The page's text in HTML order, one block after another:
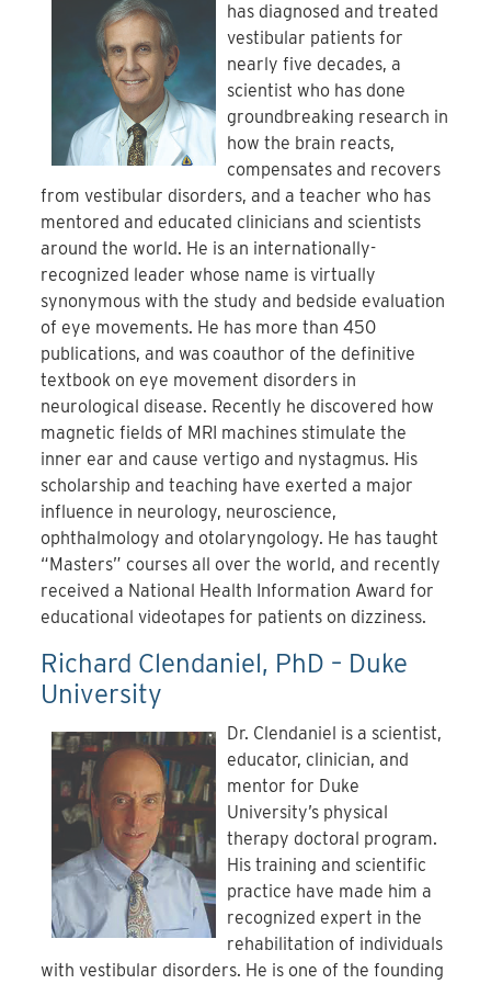
has diagnosed and treated
vestibular patients for
nearly five decades, a
scientist who has done
groundbreaking research in
how the brain reacts,
compensates and recovers
from vestibular disorders, and a teacher who has
mentored and educated clinicians and scientists
around the world. He is an internationally-
recognized leader whose name is virtually
synonymous with the study and bedside evaluation
of eye movements. He has more than 450
publications, and was coauthor of the definitive
textbook on eye movement disorders in
neurological disease. Recently he discovered how
magnetic fields of MRI machines stimulate the
inner ear and cause vertigo and nystagmus. His
scholarship and teaching have exerted a major
influence in neurology, neuroscience,
ophthalmology and otolaryngology. He has taught
“Masters” courses all over the world, and recently
received a National Health Information Award for
educational videotapes for patients on dizziness.
Richard Clendaniel, PhD – Duke
University
Dr. Clendaniel is a scientist,
educator, clinician, and
mentor for Duke
University’s physical
therapy doctoral program.
His training and scientific
practice have made him a
recognized expert in the
rehabilitation of individuals
with vestibular disorders. He is one of the founding